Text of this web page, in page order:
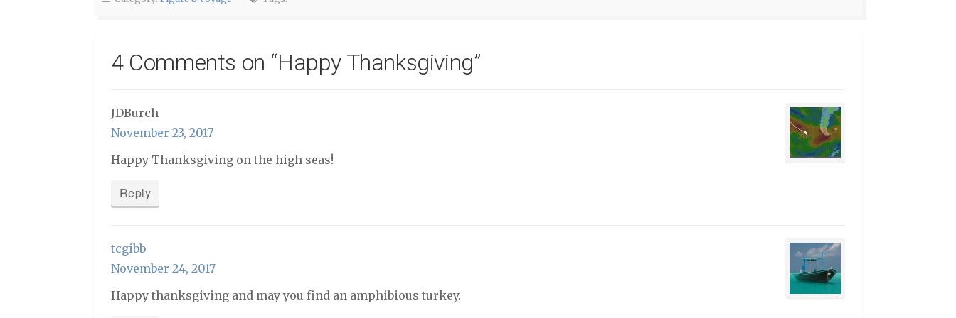
4 Comments on “Happy Thanksgiving”
JDBurch
November 23, 2017
Happy Thanksgiving on the high seas!
Reply
tcgibb
November 24, 2017
Happy thanksgiving and may you find an amphibious turkey.